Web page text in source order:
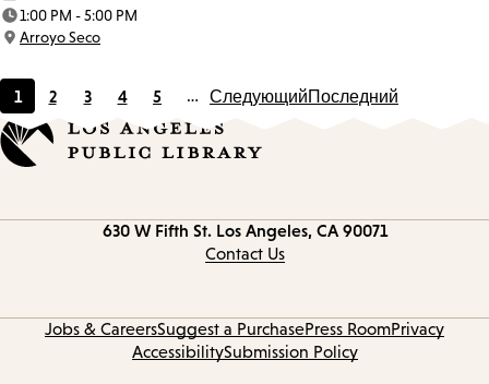
Date:
Time:
1:00 PM - 5:00 PM
Location:
Arroyo Seco
Current
page
1
Page
2
Page
3
Page
4
Page
5 … СледующийПоследний
630 W Fifth St. Los Angeles, CA 90071
Contact Us
Jobs & CareersSuggest a PurchasePress RoomPrivacy
AccessibilitySubmission Policy